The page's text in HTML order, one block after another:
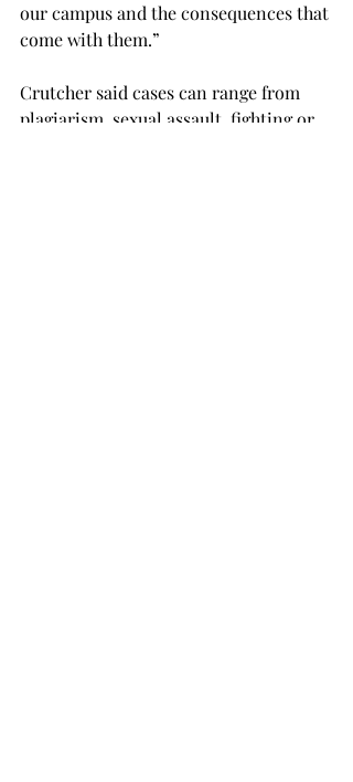
our campus and the consequences that
come with them.”
Crutcher said cases can range from
plagiarism, sexual assault, fighting or